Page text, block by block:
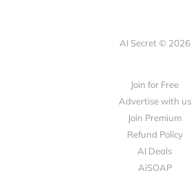
AI Secret © 2026
Join for Free
Advertise with us
Join Premium
Refund Policy
AI Deals
AiSOAP